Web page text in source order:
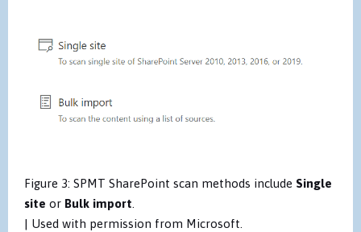
Figure 3: SPMT SharePoint scan methods include Single
site or Bulk import
| Used with permission from Microsoft.